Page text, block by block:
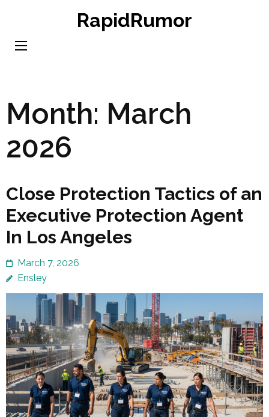
content
RapidRumor
Month: March
2026
Close Protection Tactics of an
Executive Protection Agent
In Los Angeles
March 7, 2026
Ensley